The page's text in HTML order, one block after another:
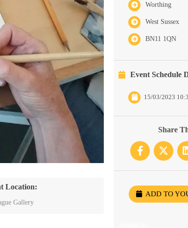
Location:
Gallery
Worthing
West Sussex
BN11 1QN
Event Schedule
15/03/2023
Share
ADD TO